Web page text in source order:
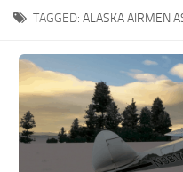
TAGGED: ALASKA AIRMEN